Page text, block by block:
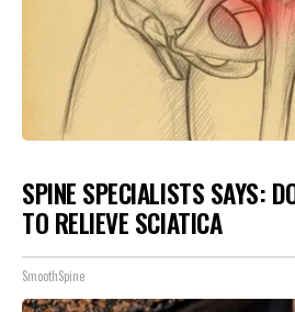
SPINE SPECIALISTS SAYS:
TO RELIEVE SCIATICA
SmoothSpine